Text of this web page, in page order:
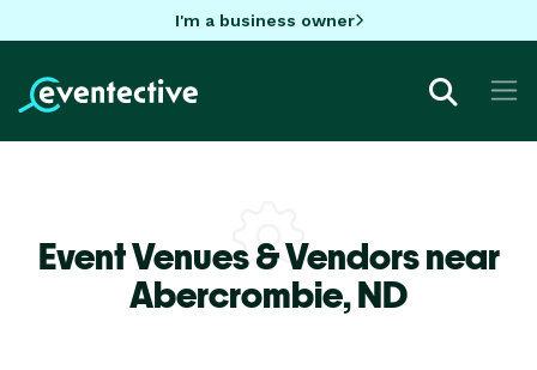
I'm a business owner
Event Venues & Vendors near
Abercrombie,ND